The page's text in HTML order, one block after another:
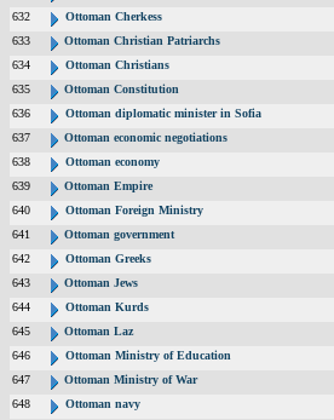
632
Ottoman Cherkess
633
Ottoman Christian Patriarchs
634
Ottoman Christians
635
Ottoman Constitution
636
Ottoman diplomatic minister in Sofia
637
Ottoman economic negotiations
638
Ottoman economy
639
Ottoman Empire
640
Ottoman Foreign Ministry
641
Ottoman government
642
Ottoman Greeks
643
Ottoman Jews
644
Ottoman Kurds
645
Ottoman Laz
646
Ottoman Ministry of Education
647
Ottoman Ministry of War
648
Ottoman navy